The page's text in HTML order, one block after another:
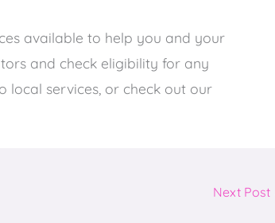
available to help you and your
and check eligibility for any
local services, or check out our
Next Post